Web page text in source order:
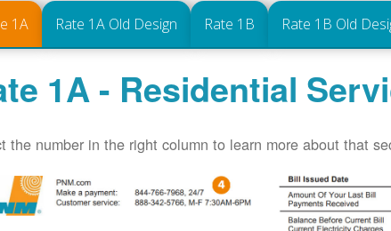
1A Rate 1A Old Design Rate 1B Rate 1B Old
1A - Residential
the number in the right column to learn more about that